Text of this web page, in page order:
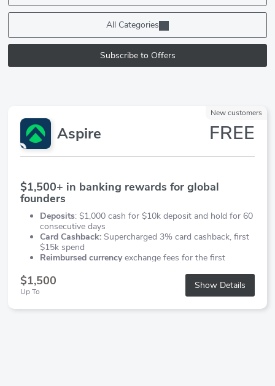
All Categories
Subscribe to Offers
Aspire
New customers
FREE
$1,500+ in banking rewards for global
founders
Deposits: $1,000 cash for $10k deposit and hold for 60
consecutive days
Card Cashback: Supercharged 3% card cashback, first
$15k spend
Reimbursed currencyexchange fees for the first
$1,500
Up To
Show Details